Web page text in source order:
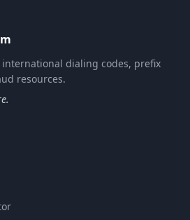
dialing codes, prefix
resources.